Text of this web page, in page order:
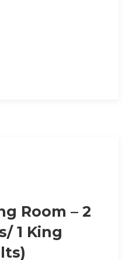
Room – 2
1 King